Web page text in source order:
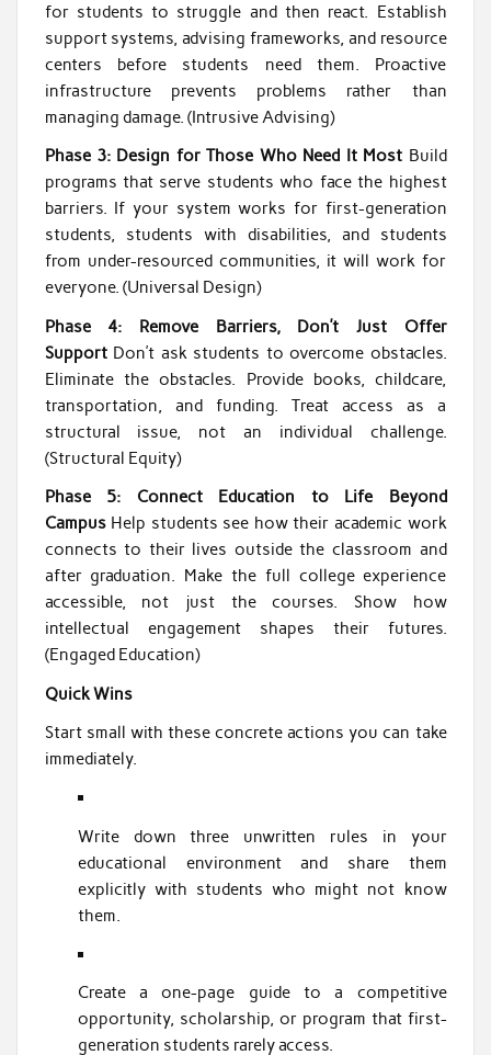
for students to struggle and then react. Establish
support systems, advising frameworks, and resource
centers before students need them. Proactive
infrastructure prevents problems rather than
managing damage. (Intrusive Advising)
Phase 3: Design for Those Who Need It Most Build
programs that serve students who face the highest
barriers. If your system works for first-generation
students, students with disabilities, and students
from under-resourced communities, it will work for
everyone. (Universal Design)
Phase 4: Remove Barriers, Don’t Just Offer
SupportDon’t ask students to overcome obstacles.
Eliminate the obstacles. Provide books, childcare,
transportation, and funding. Treat access as a
structural issue, not an individual challenge.
(Structural Equity)
Phase 5: Connect Education to Life Beyond
CampusHelp students see how their academic work
connects to their lives outside the classroom and
after graduation. Make the full college experience
accessible, not just the courses. Show how
intellectual engagement shapes their futures.
(Engaged Education)
Quick Wins
Start small with these concrete actions you can take
immediately.
Write down three unwritten rules in your
educational environment and share them
explicitly with students who might not know
them.
Create a one-page guide to a competitive
opportunity, scholarship, or program that first-
generation students rarely access.